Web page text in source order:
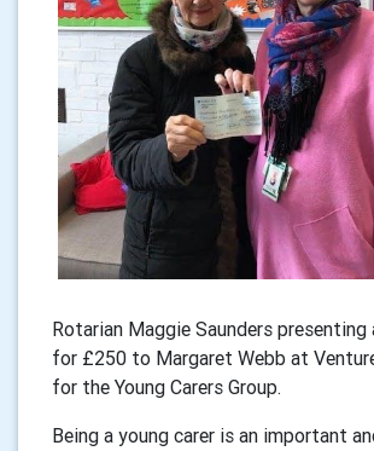
Rotarian Maggie Saunders presenting
for £250 to Margaret Webb at
for the Young Carers Group.
Being a young carer is an important